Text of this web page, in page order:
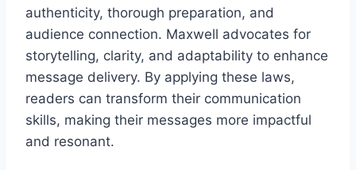
authenticity, thorough preparation, and
audience connection. Maxwell advocates for
storytelling, clarity, and adaptability to enhance
message delivery. By applying these laws,
readers can transform their communication
skills, making their messages more impactful
and resonant.​